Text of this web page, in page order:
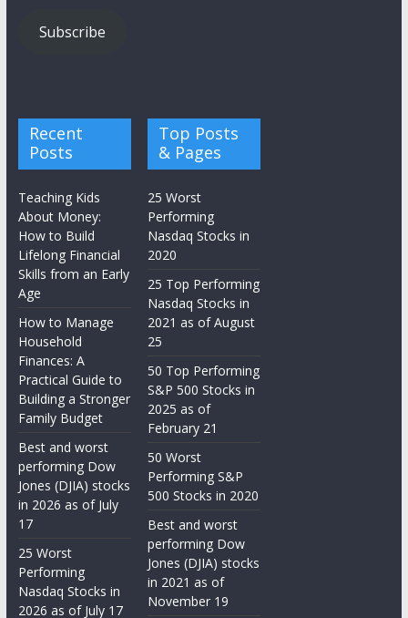
Subscribe
Recent
Posts
Teaching Kids
About Money:
How to Build
Lifelong Financial
Skills from an Early
Age
How to Manage
Household
Finances: A
Practical Guide to
Building a Stronger
Family Budget
Best and worst
performing Dow
Jones (DJIA) stocks
in 2026 as of July
17
25 Worst
Performing
Nasdaq Stocks in
2026 as of July 17
Top Posts
& Pages
25 Worst
Performing
Nasdaq Stocks in
2020
25 Top Performing
Nasdaq Stocks in
2021 as of August
25
50 Top Performing
S&P 500 Stocks in
2025 as of
February 21
50 Worst
Performing S&P
500 Stocks in 2020
Best and worst
performing Dow
Jones (DJIA) stocks
in 2021 as of
November 19